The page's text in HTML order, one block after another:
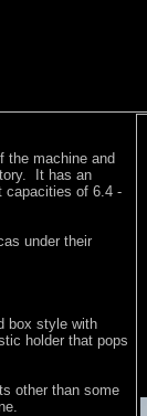
the machine and
It has an
capacities of 6.4 -
under their
box style with
holder that pops
other than some